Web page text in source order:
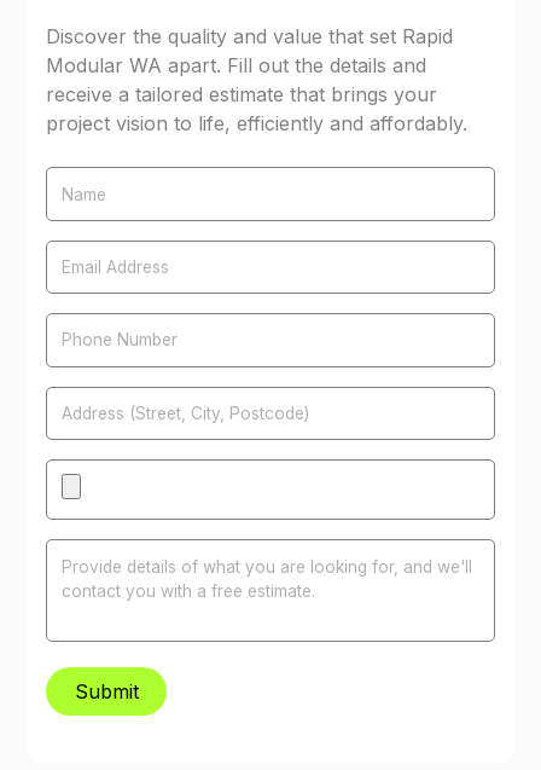
Discover the quality and value that set Rapid
Modular WA apart. Fill out the details and
receive a tailored estimate that brings your
project vision to life, efficiently and affordably.
Name
Email
Phone Number
Address
Attachments
Message
Submit